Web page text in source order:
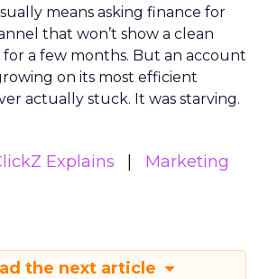
means asking finance for
that won’t show a clean
for a few months. But an account
on its most efficient
actually stuck. It was starving.
Explains
Marketing
the next article